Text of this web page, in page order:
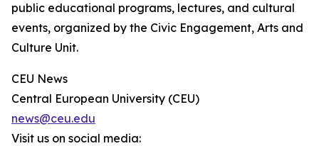
public educational programs, lectures, and cultural
events, organized by the Civic Engagement, Arts and
Culture Unit.
CEU News
Central European University (CEU)
news@ceu.edu
Visit us on social media: